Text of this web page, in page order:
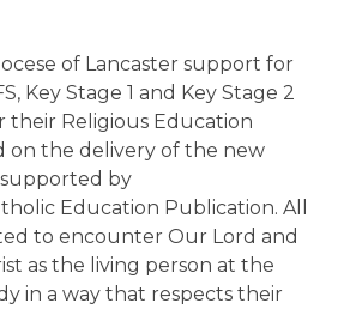
of Lancaster support for
Key Stage 1 and Key Stage 2
their Religious Education
on the delivery of the new
by
Education Publication. All
to encounter Our Lord and
as the living person at the
in a way that respects their